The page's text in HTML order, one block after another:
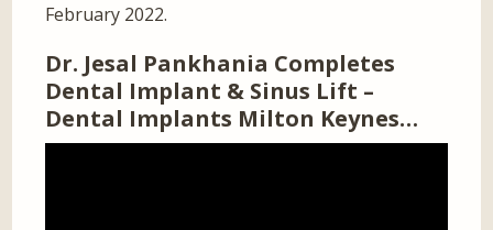
February 2022.
Dr. Jesal Pankhania Completes
Dental Implant & Sinus Lift –
Dental Implants Milton Keynes…